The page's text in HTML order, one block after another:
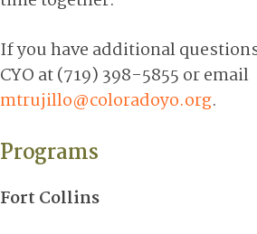
If you have additional
CYO at (719) 398-5855 or email
mtrujillo@coloradoyo.org.
Programs
Fort Collins